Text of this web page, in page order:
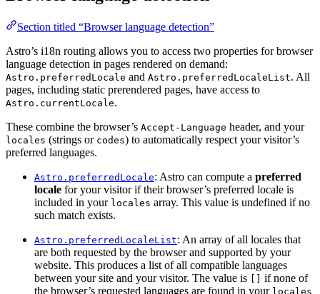
Section titled “Browser language detection”
Astro’s i18n routing allows you to access two properties for browser
language detection in pages rendered on demand:
Astro.preferredLocale and Astro.preferredLocaleList. All
pages, including static prerendered pages, have access to
Astro.currentLocale.
These combine the browser’s Accept-Language header, and your
locales (strings or codes) to automatically respect your visitor’s
preferred languages.
Astro.preferredLocale: Astro can compute a preferred
locale for your visitor if their browser’s preferred locale is
included in your locales array. This value is undefined if no
such match exists.
Astro.preferredLocaleList: An array of all locales that
are both requested by the browser and supported by your
website. This produces a list of all compatible languages
between your site and your visitor. The value is
if none of
the browser’s requested languages are found in your locales